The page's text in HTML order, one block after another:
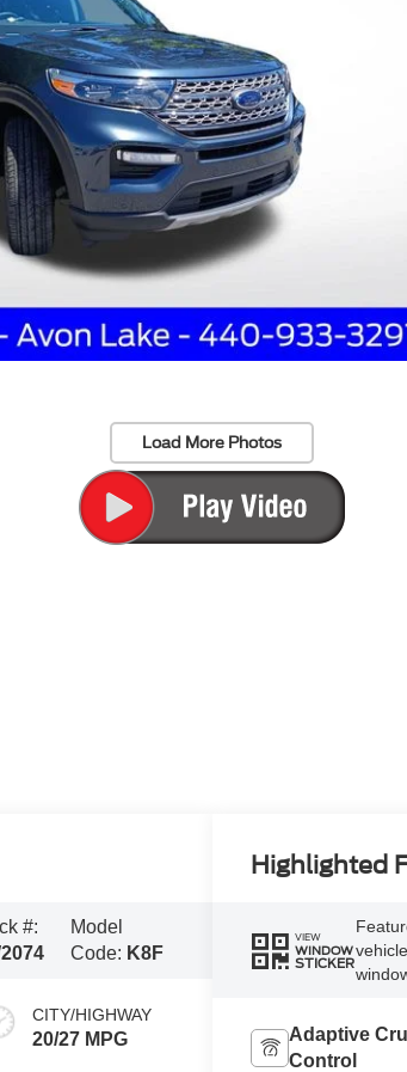
Load More Photos
#:
Model
Code: K8F
CITY/HIGHWAY
20/27 MPG
Highlighted
VIEW
WINDOW
STICKER
Adaptive
Control